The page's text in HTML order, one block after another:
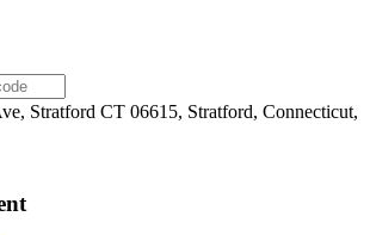
Stratford CT 06615, Stratford, Connecticut,